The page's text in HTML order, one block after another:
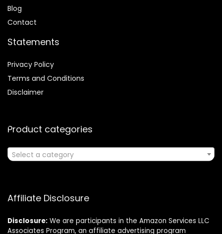
Blog
Contact
Statements
Privacy Policy
Terms and Conditions
Disclaimer
Product categories
Select a category
Affiliate Disclosure
Disclosure: We are participants in the Amazon Services LLC
Associates Program, an affiliate advertising program